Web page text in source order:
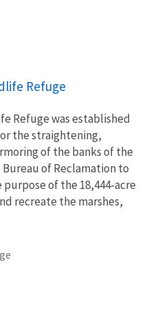
Refuge
Refuge was established
the straightening,
of the banks of the
of Reclamation to
of the 18,444-acre
recreate the marshes,